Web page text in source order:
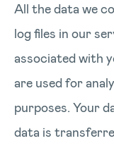
All the data we
log files in our
associated with
are used for
purposes. Your
data is